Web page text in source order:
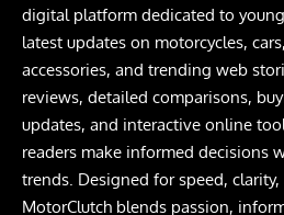
digital platform dedicated to
latest updates on motorcycles,
accessories, and trending web
reviews, detailed comparisons,
updates, and interactive online
readers make informed decisions
trends. Designed for speed,
MotorClutch blends passion,